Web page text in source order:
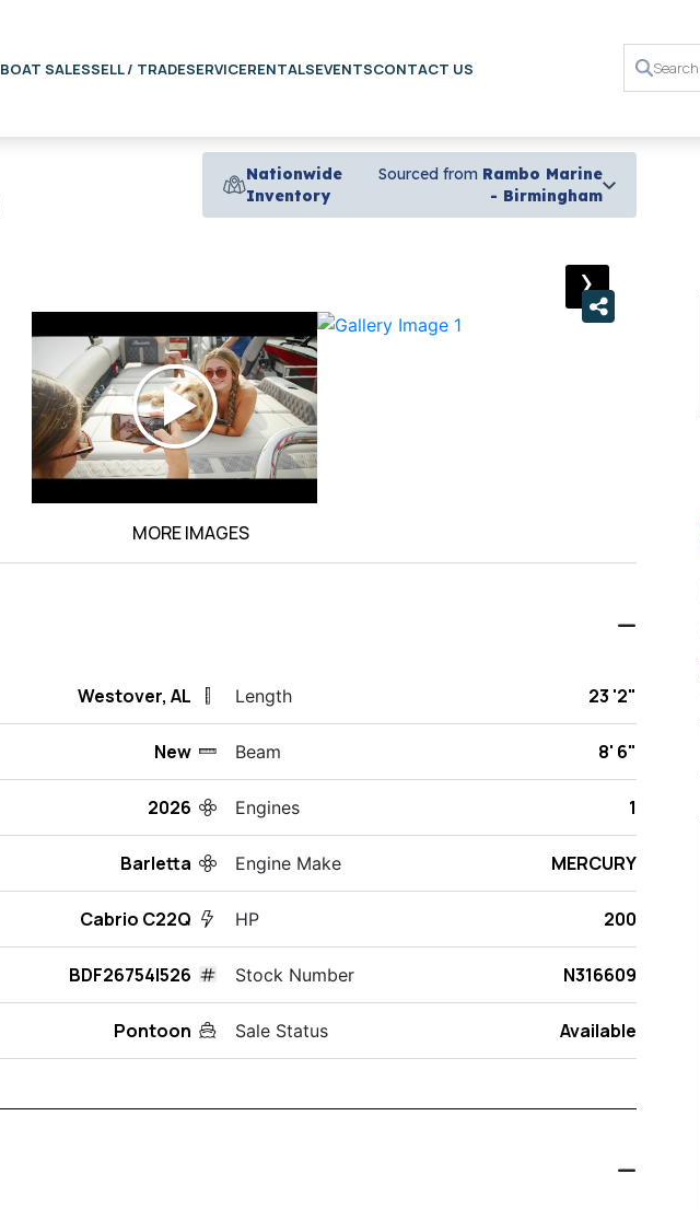
BOAT SALESSELL / TRADESERVICERENTALSEVENTSCONTACT US
Nationwide
Inventory
Sourced from Rambo Marine
- Birmingham
›
MORE IMAGES
Westover, AL
New
2026
Barletta
Cabrio C22Q
BDF26754I526
Pontoon
Length 23 '2"
Beam 8' 6"
Engines 1
Engine Make MERCURY
HP 200
Stock Number N316609
Sale Status Available